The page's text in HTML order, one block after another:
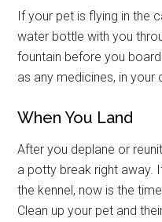
If your pet is flying in the
water bottle with you
fountain before you
as any medicines, in your
When You Land
After you deplane or
a potty break right away.
the kennel, now is the
Clean up your pet and